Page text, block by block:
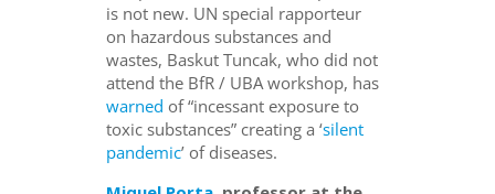
is not new. UN special rapporteur
on hazardous substances and
wastes, Baskut Tuncak, who did not
attend the BfR / UBA workshop, has
warned of “incessant exposure to
toxic substances” creating a ‘silent
pandemic’ of diseases.